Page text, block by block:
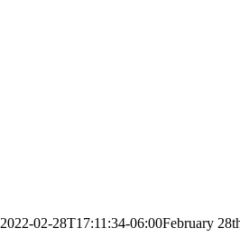
2022-02-28T17:11:34-06:00February